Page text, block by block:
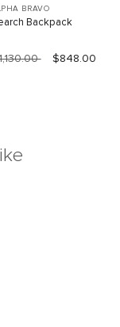
BRAVO
Backpack
$848.00